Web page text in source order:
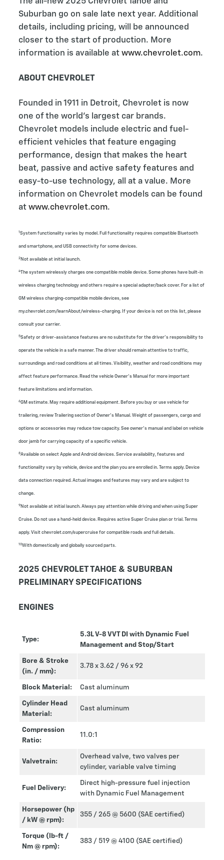
Suburban go on sale late next year. Additional
details, including pricing, will be announced
closer to the start of production. More
information is available atwww.chevrolet.com.
ABOUT CHEVROLET
Founded in 1911 in Detroit, Chevrolet is now
one of the world's largest car brands.
Chevrolet models include electric and fuel-
efficient vehicles that feature engaging
performance, design that makes the heart
beat, passive and active safety features and
easy-to-use technology, all at a value. More
information on Chevrolet models can be found
atwww.chevrolet.com.
1System functionality varies by model. Full functionality requires compatible Bluetooth
and smartphone, and USB connectivity for some devices.
2Not available at initial launch.
4 The system wirelessly charges one compatible mobile device. Some phones have built-in
wireless charging technology and others require a special adapter/back cover. For a list of
GM wireless charging-compatible mobile devices, see
my.chevrolet.com/learnAbout/wireless-charging. If your device is not on this list, please
consult your carrier.
5Safety or driver-assistance features are no substitute for the driver’s responsibility to
operate the vehicle in a safe manner. The driver should remain attentive to traffic,
surroundings and road conditions at all times. Visibility, weather and road conditions may
affect feature performance. Read the vehicle Owner’s Manual for more important
feature limitations and information.
6GM estimate. May require additional equipment. Before you buy or use vehicle for
trailering, review Trailering section of Owner’s Manual. Weight of passengers, cargo and
options or accessories may reduce tow capacity. See owner's manual and label on vehicle
door jamb for carrying capacity of a specific vehicle.
8Available on select Apple and Android devices. Service availability, features and
functionality vary by vehicle, device and the plan you are enrolled in. Terms apply. Device
data connection required. Actual images and features may vary and are subject to
change.
9Not available at initial launch. Always pay attention while driving and when using Super
Cruise. Do not use a hand-held device. Requires active Super Cruise plan or trial. Terms
apply. Visit chevrolet.com/supercruise for compatible roads and full details.
10With domestically and globally sourced parts.
2025 CHEVROLET TAHOE & SUBURBAN
PRELIMINARY SPECIFICATIONS
ENGINES
Type:
5.3L V-8 VVT DI with Dynamic Fuel
Management and Stop/Start
Bore & Stroke
(in. / mm):
3.78 x 3.62 / 96 x 92
Block Material: Cast aluminum
Cylinder Head
Material:
Cast aluminum
Compression
Ratio:
11.0:1
Valvetrain:
Overhead valve, two valves per
cylinder, variable valve timing
Fuel Delivery:
Direct high-pressure fuel injection
with Dynamic Fuel Management
Horsepower (hp
/ kW @ rpm):
355 / 265 @ 5600 (SAE certified)
Torque (lb-ft /
Nm @ rpm):
383 / 519 @ 4100 (SAE certified)